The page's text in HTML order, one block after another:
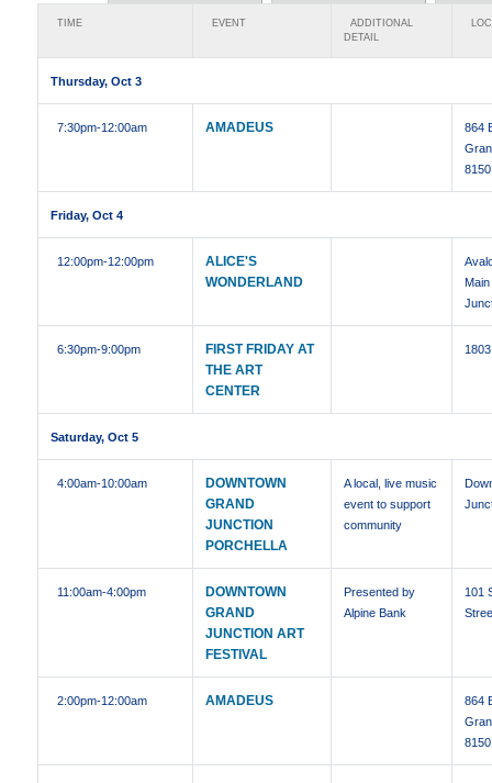
TIME EVENT
ADDITIONAL
DETAIL
Thursday, Oct 3
7:30pm-12:00am AMADEUS
864
Friday, Oct 4
12:00pm-12:00pm
ALICE'S
WONDERLAND
6:30pm-9:00pm
FIRST FRIDAY AT
THE ART
CENTER
Saturday, Oct 5
4:00am-10:00am
DOWNTOWN
GRAND
JUNCTION
PORCHELLA
A local, live music
event to support
community
11:00am-4:00pm
DOWNTOWN
GRAND
JUNCTION ART
FESTIVAL
Presented by
Alpine Bank
101
2:00pm-12:00am AMADEUS
864